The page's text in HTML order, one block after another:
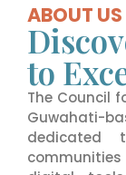
ABOUT US
to
The Council
Guwahati-
dedicated